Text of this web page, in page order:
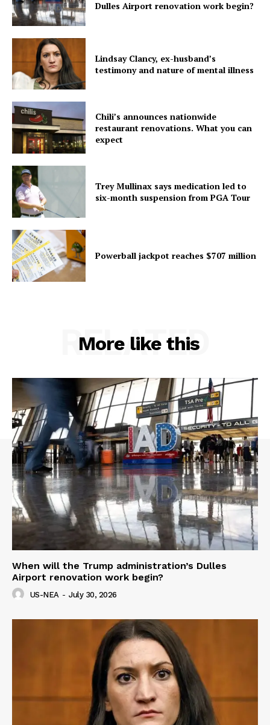
Home
World News
Politics
Business
Sports
Health
Science
AI & Tech
OTHER
Dulles Airport renovation work begin?
Lindsay Clancy, ex-husband’s
testimony and nature of mental illness
Chili’s announces nationwide
restaurant renovations. What you can
expect
Trey Mullinax says medication led to
six-month suspension from PGA Tour
Powerball jackpot reaches $707 million
More like this
RELATED
When will the Trump administration’s Dulles
Airport renovation work begin?
US-NEA - July 30, 2026